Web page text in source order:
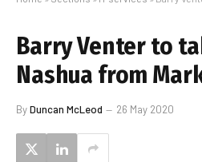
Barry Venter to
Nashua from
ByDuncan McLeod 26 May 2020